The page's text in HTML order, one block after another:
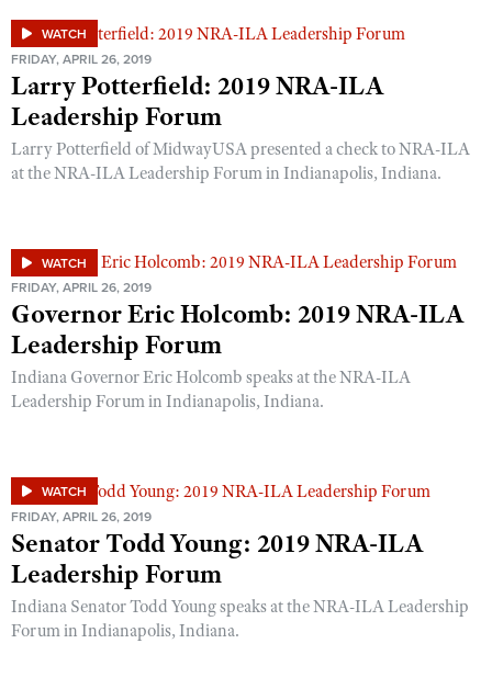
WATCH
FRIDAY, APRIL 26, 2019
Larry Potterfield: 2019 NRA-ILA
Leadership Forum
Larry Potterfield of MidwayUSA presented a check to NRA-ILA
at the NRA-ILA Leadership Forum in Indianapolis, Indiana.
WATCH
FRIDAY, APRIL 26, 2019
Governor Eric Holcomb: 2019 NRA-ILA
Leadership Forum
Indiana Governor Eric Holcomb speaks at the NRA-ILA
Leadership Forum in Indianapolis, Indiana.
WATCH
FRIDAY, APRIL 26, 2019
Senator Todd Young: 2019 NRA-ILA
Leadership Forum
Indiana Senator Todd Young speaks at the NRA-ILA Leadership
Forum in Indianapolis, Indiana.